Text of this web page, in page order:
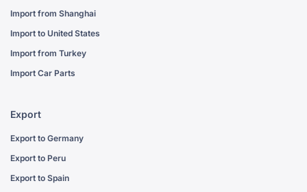
Import from Shanghai
Import to United States
Import from Turkey
Import Car Parts
Export
Export to Germany
Export to Peru
Export to Spain